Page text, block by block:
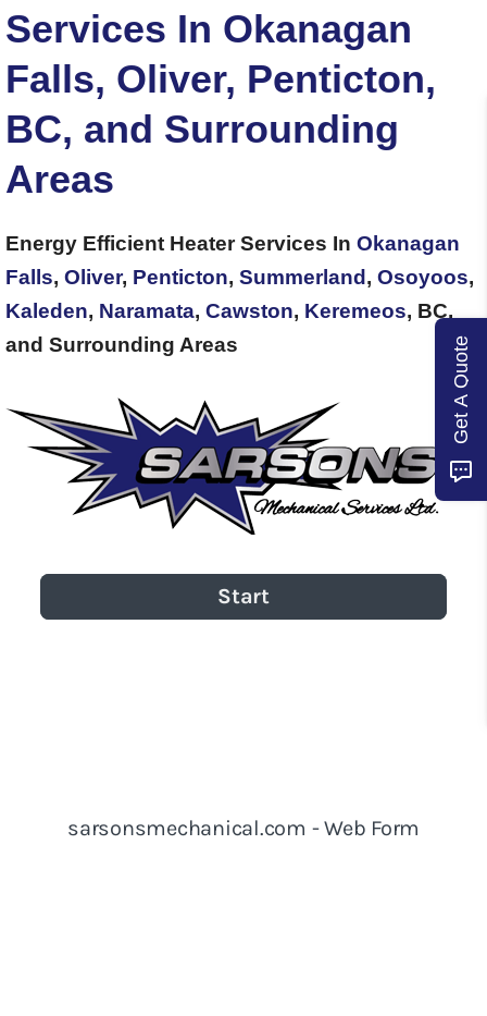
Services In Okanagan
Falls, Oliver, Penticton,
BC, and Surrounding
Areas
Energy Efficient Heater Services In Okanagan
Falls, Oliver, Penticton, Summerland, Osoyoos,
Kaleden, Naramata, Cawston, Keremeos, BC,
and Surrounding Areas
Get A Quote